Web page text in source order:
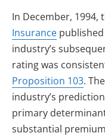
In December, 1994,
Insurance
industry’s
rating was
Proposition 103.
industry’s
primary
substantial